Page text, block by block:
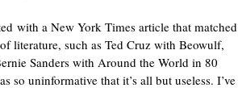
with a New York Times article that matched
literature, such as Ted Cruz with Beowulf,
Sanders with Around the World in 80
so uninformative that it’s all but useless. I’ve